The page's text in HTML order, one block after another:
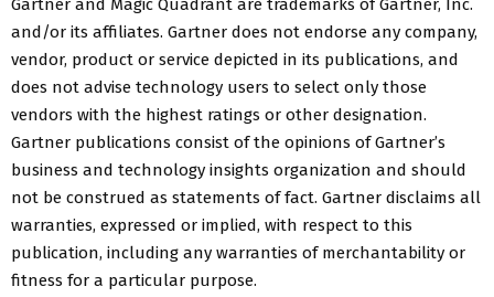
and/or its affiliates. Gartner does not endorse any company,
vendor, product or service depicted in its publications, and
does not advise technology users to select only those
vendors with the highest ratings or other designation.
Gartner publications consist of the opinions of Gartner’s
business and technology insights organization and should
not be construed as statements of fact. Gartner disclaims all
warranties, expressed or implied, with respect to this
publication, including any warranties of merchantability or
fitness for a particular purpose.